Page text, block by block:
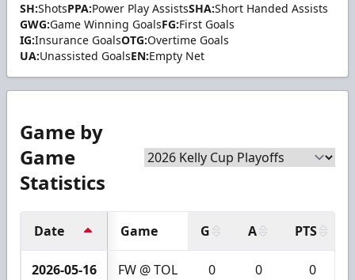
SH:ShotsPPA:Power Play AssistsSHA:Short Handed Assists
GWG:Game Winning GoalsFG:First Goals
IG:Insurance GoalsOTG:Overtime Goals
UA:Unassisted GoalsEN:Empty Net
Game by
Game
Statistics
Date Game G A PTS
2026-05-16 FW @ TOL 0 0 0